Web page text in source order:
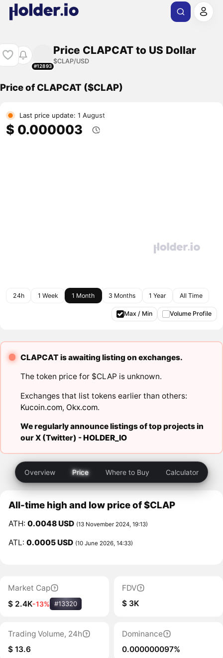
#12893
Price CLAPCAT to US Dollar
$CLAP/USD
Price of CLAPCAT ($CLAP)
Last price update: 1 August
$ 0.000003
24h 1 Week 1 Month 3 Months 1 Year All Time
Max / Min Volume Profile
CLAPCAT is awaiting listing on exchanges.
The token price for $CLAP is unknown.
Exchanges that list tokens earlier than others:
Kucoin.com, Okx.com.
We regularly announce listings of top projects in
our X (Twitter) -HOLDER_IO
Overview Price Where to Buy Calculator
All-time high and low price of $CLAP
ATH:0.0048 USD (13 November 2024, 19:13)
ATL:0.0005 USD (10 June 2026, 14:33)
Market Cap
$ 2.4K-13% #13320
FDV
$ 3K
Trading Volume, 24h
$ 13.6
Dominance
0.000000097%